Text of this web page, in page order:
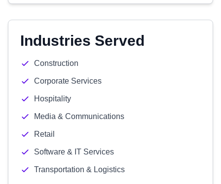
Industries Served
Construction
Corporate Services
Hospitality
Media & Communications
Retail
Software & IT Services
Transportation & Logistics